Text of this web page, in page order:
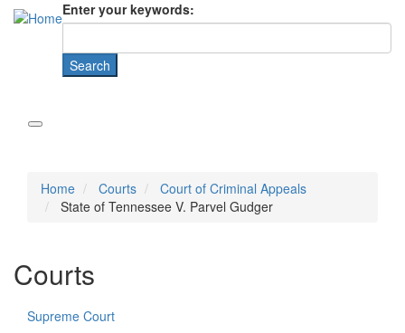
Enter your keywords:
Home Courts
Court of Criminal Appeals
State of Tennessee V. Parvel Gudger
Courts
Supreme Court